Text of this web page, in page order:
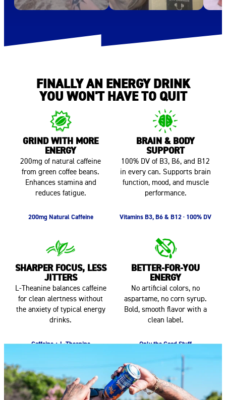
FINALLY AN ENERGY DRINK
YOU WON'T HAVE TO QUIT
GRIND WITH MORE
ENERGY
200mg of natural caffeine
from green coffee beans.
Enhances stamina and
reduces fatigue.
200mg Natural Caffeine
BRAIN & BODY
SUPPORT
100% DV of B3, B6, and B12
in every can. Supports brain
function, mood, and muscle
performance.
Vitamins B3, B6 & B12 · 100% DV
SHARPER FOCUS, LESS
JITTERS
L-Theanine balances caffeine
for clean alertness without
the anxiety of typical energy
drinks.
Caffeine + L-Theanine
BETTER-FOR-YOU
ENERGY
No artificial colors, no
aspartame, no corn syrup.
Bold, smooth flavor with a
clean label.
Only the Good Stuff